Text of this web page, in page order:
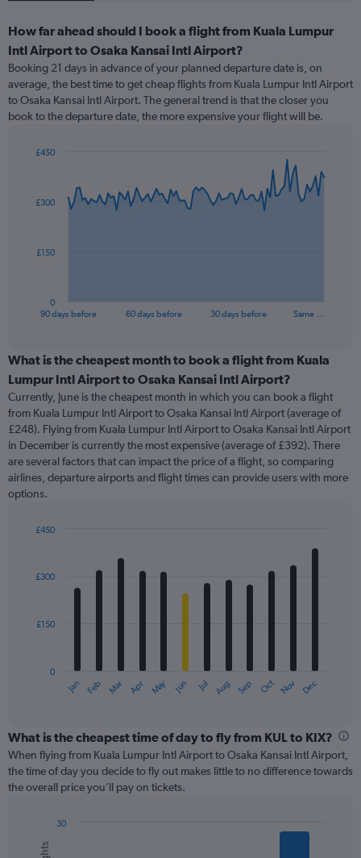
How far ahead should I book a flight from Kuala Lumpur
Intl Airport to Osaka Kansai Intl Airport?
Booking 21 days in advance of your planned departure date is, on
average, the best time to get cheap flights from Kuala Lumpur Intl Airport
to Osaka Kansai Intl Airport. The general trend is that the closer you
book to the departure date, the more expensive your flight will be.
data
The
categories.
Range:
91
categories.
The
chart
has
1
Y
axis
values.
to
90 days before 60 days before 30 days before Same …
0
£150
£300
£450
End
What is the cheapest month to book a flight from Kuala
Lumpur Intl Airport to Osaka Kansai Intl Airport?
Currently, June is the cheapest month in which you can book a flight
from Kuala Lumpur Intl Airport to Osaka Kansai Intl Airport (average of
£248). Flying from Kuala Lumpur Intl Airport to Osaka Kansai Intl Airport
in December is currently the most expensive (average of £392). There
are several factors that can impact the price of a flight, so comparing
airlines, departure airports and flight times can provide users with more
options.
with
12
The
categories.
Range:
12
categories.
Jan Feb Mar Apr May Jun Jul Aug Sep Oct Nov Dec
0
£150
£300
£450
What is the cheapest time of day to fly from KUL to KIX?
When flying from Kuala Lumpur Intl Airport to Osaka Kansai Intl Airport,
the time of day you decide to fly out makes little to no difference towards
the overall price you’ll pay on tickets.
chart
Chart
graphic.
30